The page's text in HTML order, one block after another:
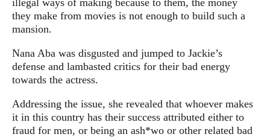
illegal ways of making because to them, the money
they make from movies is not enough to build such a
mansion.
Nana Aba was disgusted and jumped to Jackie’s
defense and lambasted critics for their bad energy
towards the actress.
Addressing the issue, she revealed that whoever makes
it in this country has their success attributed either to
fraud for men, or being an ash*wo or other related bad